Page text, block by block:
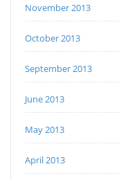
November 2013
October 2013
September 2013
June 2013
May 2013
April 2013